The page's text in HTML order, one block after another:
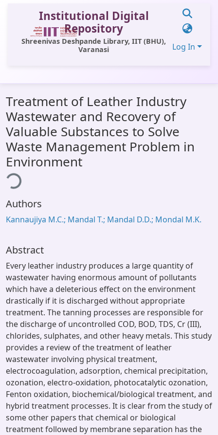
Institutional Digital
Repository
Shreenivas Deshpande Library, IIT (BHU),
Varanasi
Log In
All of DSpace
Statistics
Library Website
OPAC
Window (ERMS)
Contact Us
Treatment of Leather Industry
Wastewater and Recovery of
Valuable Substances to Solve
Waste Management Problem in
Environment
Authors
Kannaujiya M.C.; Mandal T.; Mandal D.D.; Mondal M.K.
Abstract
Every leather industry produces a large quantity of
wastewater having enormous amount of pollutants
which have a deleterious effect on the environment
drastically if it is discharged without appropriate
treatment. The tanning processes are responsible for
the discharge of uncontrolled COD, BOD, TDS, Cr (III),
chlorides, sulphates, and other heavy metals. This study
provides a review of the treatment of leather
wastewater involving physical treatment,
electrocoagulation, adsorption, chemical precipitation,
ozonation, electro-oxidation, photocatalytic ozonation,
Fenton oxidation, biochemical/biological treatment, and
hybrid treatment processes. It is clear from the study of
some other papers that chemical or biological
treatment followed by membrane separation has the